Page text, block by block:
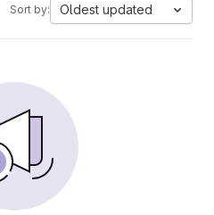
Sort by: Oldest updated